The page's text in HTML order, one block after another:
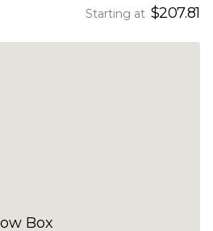
Starting at $207.81